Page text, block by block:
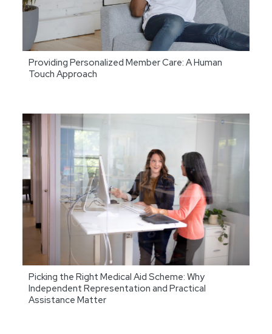
Providing Personalized Member Care: A Human
Touch Approach
Picking the Right Medical Aid Scheme: Why
Independent Representation and Practical
Assistance Matter